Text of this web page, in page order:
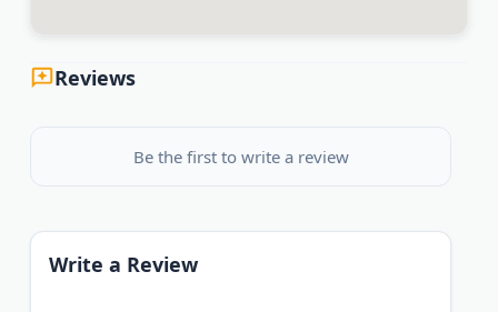
Reviews
Be the first to write a review
Write a Review